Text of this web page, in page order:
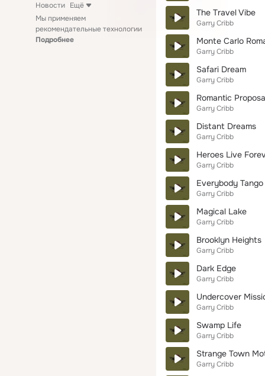
Новости Ещё
Мы применяем
рекомендательные технологии
Подробнее
The Travel Vibe
Garry Cribb
Monte Carlo
Garry Cribb
Safari Dream
Garry Cribb
Romantic
Garry Cribb
Distant Dreams
Garry Cribb
Heroes Live
Garry Cribb
Everybody Tango
Garry Cribb
Magical Lake
Garry Cribb
Brooklyn Heights
Garry Cribb
Dark Edge
Garry Cribb
Undercover
Garry Cribb
Swamp Life
Garry Cribb
Strange Town
Garry Cribb